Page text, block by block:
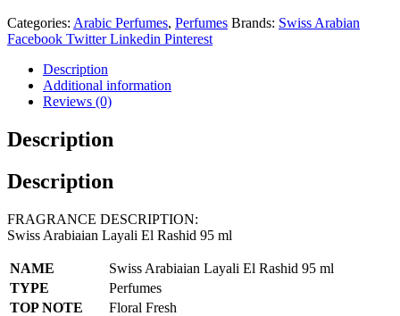
Categories: Arabic Perfumes, Perfumes Brands: Swiss Arabian
Facebook Twitter Linkedin Pinterest
Description
Additional information
Reviews (0)
Description
Description
FRAGRANCE DESCRIPTION:
Swiss Arabiaian Layali El Rashid 95 ml
NAME
Swiss Arabiaian Layali El Rashid 95 ml
TYPE
Perfumes
TOP NOTE
Floral Fresh